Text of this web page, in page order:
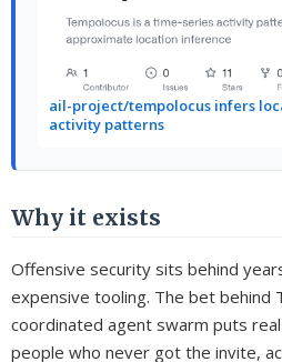
ail-project/tempolocus infers
activity patterns
Why it exists
Offensive security sits behind
expensive tooling. The bet behind
coordinated agent swarm puts
people who never got the invite,